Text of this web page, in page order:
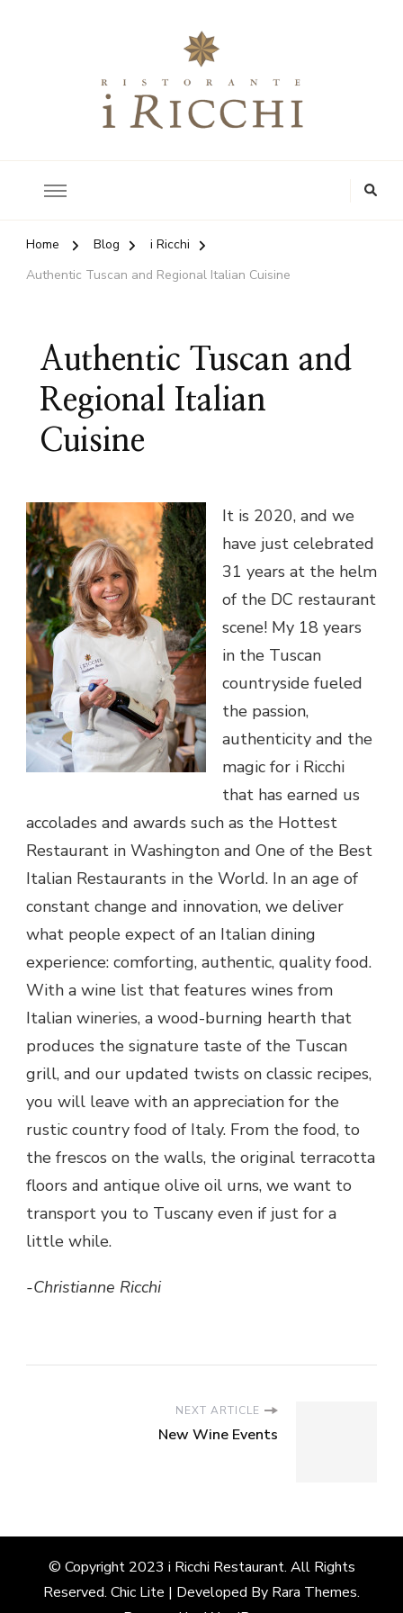
Home Blog
i Ricchi
Authentic Tuscan and Regional Italian Cuisine
Authentic Tuscan and
Regional Italian
Cuisine
It is 2020, and we
have just celebrated
31 years at the helm
of the DC restaurant
scene! My 18 years
in the Tuscan
countryside fueled
the passion,
authenticity and the
magic for i Ricchi
that has earned us
accolades and awards such as the Hottest
Restaurant in Washington and One of the Best
Italian Restaurants in the World. In an age of
constant change and innovation, we deliver
what people expect of an Italian dining
experience: comforting, authentic, quality food.
With a wine list that features wines from
Italian wineries, a wood-burning hearth that
produces the signature taste of the Tuscan
grill, and our updated twists on classic recipes,
you will leave with an appreciation for the
rustic country food of Italy. From the food, to
the frescos on the walls, the original terracotta
floors and antique olive oil urns, we want to
transport you to Tuscany even if just for a
little while.
-Christianne Ricchi
NEXT ARTICLE
New Wine Events
© Copyright 2023 i Ricchi Restaurant. All Rights
Reserved. Chic Lite | Developed By Rara Themes.